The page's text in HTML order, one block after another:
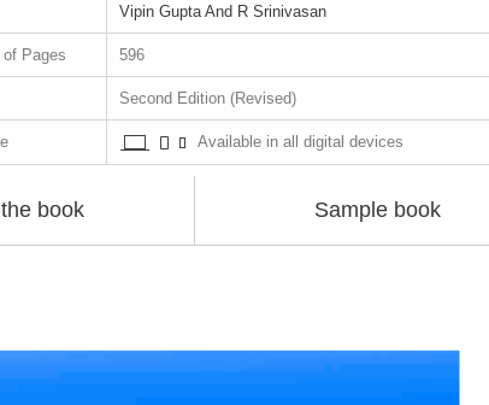
Vipin Gupta And R Srinivasan
of Pages 596
Second Edition (Revised)
Available in all digital devices
book Sample book